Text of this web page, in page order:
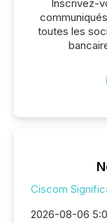
Inscrivez-
toutes les
Ciscom
2026-08-06